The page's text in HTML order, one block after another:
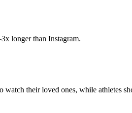
longer than Instagram.
watch their loved ones, while athletes